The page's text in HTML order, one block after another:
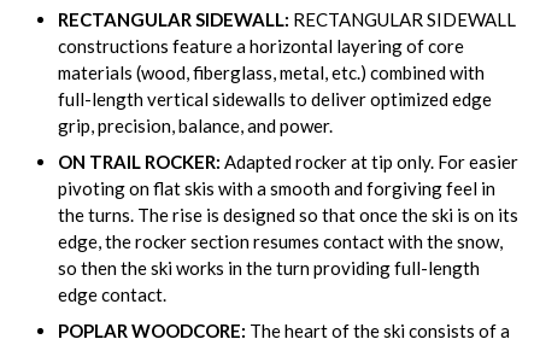
RECTANGULAR SIDEWALL: RECTANGULAR SIDEWALL
constructions feature a horizontal layering of core
materials (wood, fiberglass, metal, etc.) combined with
full-length vertical sidewalls to deliver optimized edge
grip, precision, balance, and power.
ON TRAIL ROCKER: Adapted rocker at tip only. For easier
pivoting on flat skis with a smooth and forgiving feel in
the turns. The rise is designed so that once the ski is on its
edge, the rocker section resumes contact with the snow,
so then the ski works in the turn providing full-length
edge contact.
POPLAR WOODCORE: The heart of the ski consists of a